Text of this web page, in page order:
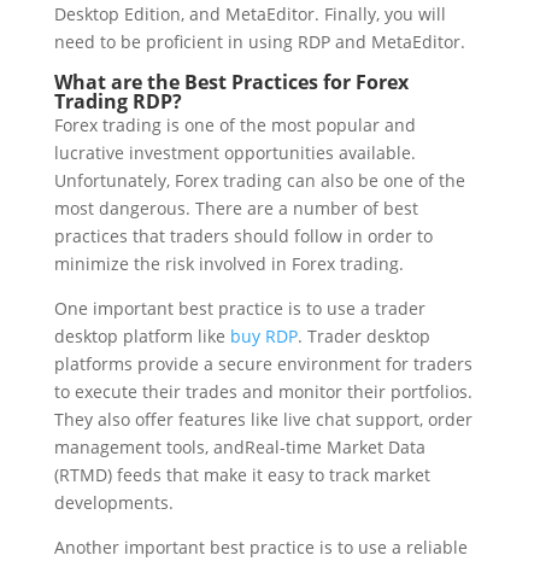
Desktop Edition, and MetaEditor. Finally, you will
need to be proficient in using RDP and MetaEditor.
What are the Best Practices for Forex
Trading RDP?
Forex trading is one of the most popular and
lucrative investment opportunities available.
Unfortunately, Forex trading can also be one of the
most dangerous. There are a number of best
practices that traders should follow in order to
minimize the risk involved in Forex trading.
One important best practice is to use a trader
desktop platform like buy RDP. Trader desktop
platforms provide a secure environment for traders
to execute their trades and monitor their portfolios.
They also offer features like live chat support, order
management tools, andReal-time Market Data
(RTMD) feeds that make it easy to track market
developments.
Another important best practice is to use a reliable